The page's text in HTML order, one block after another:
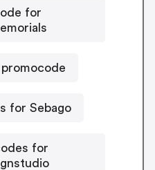
for
for Sebago
for